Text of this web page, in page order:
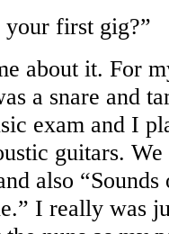
your first gig?”
about it. For
a snare and
exam and I
guitars.
also
I really was